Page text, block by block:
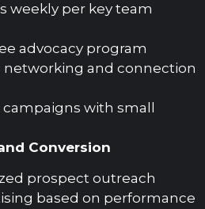
weekly per key team
advocacy program
networking and connection
with small
Conversion
prospect outreach
based on performance